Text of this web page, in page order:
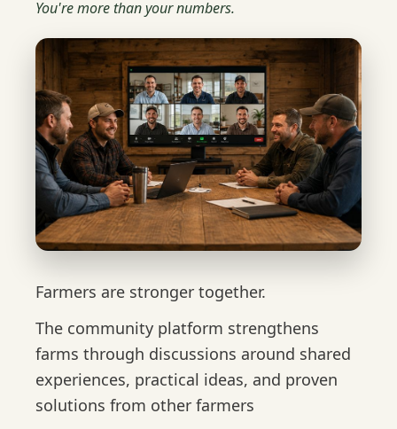
You're more than your numbers.
Farmers are stronger together.
The community platform strengthens
farms through discussions around shared
experiences, practical ideas, and proven
solutions from other farmers